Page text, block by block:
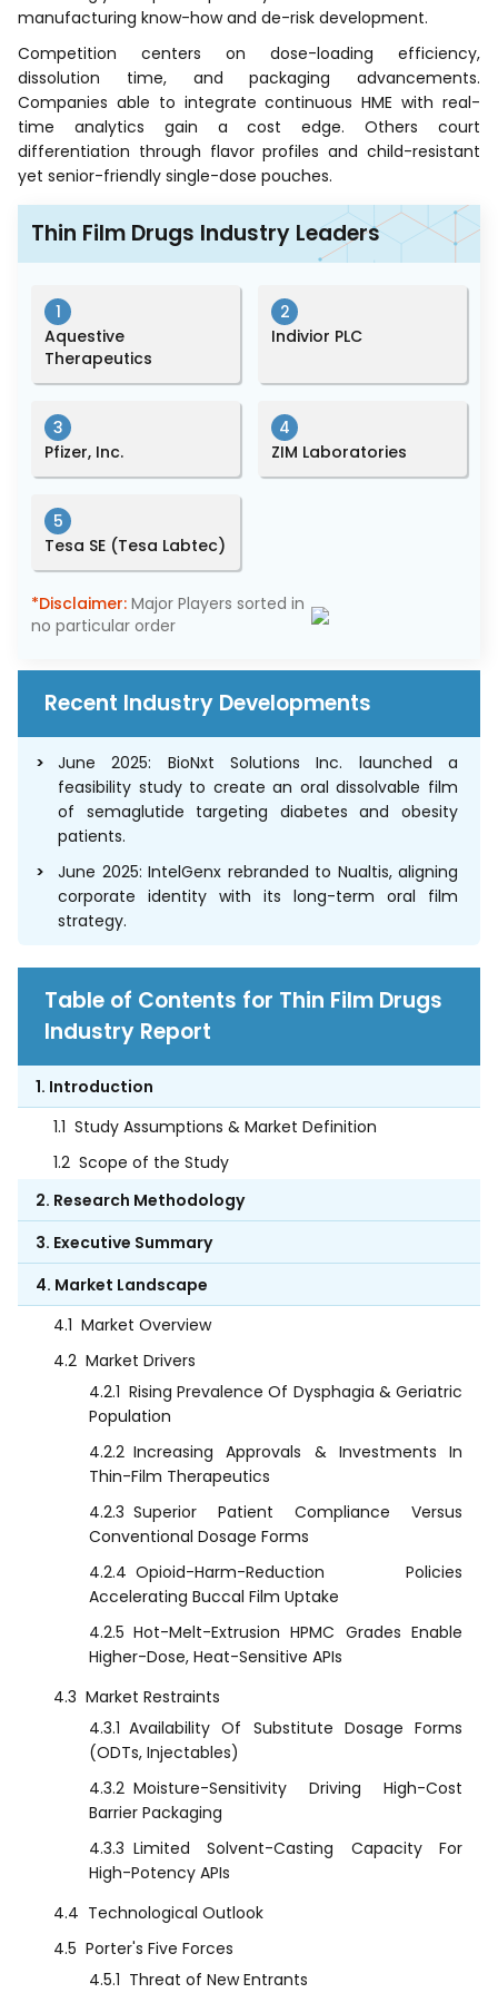
manufacturing know-how and de-risk development.
Competition centers on dose-loading efficiency,
dissolution time, and packaging advancements.
Companies able to integrate continuous HME with real-
time analytics gain a cost edge. Others court
differentiation through flavor profiles and child-resistant
yet senior-friendly single-dose pouches.
Thin Film Drugs Industry Leaders
1
Aquestive
Therapeutics
2
Indivior PLC
3
Pfizer, Inc.
4
ZIM Laboratories
5
Tesa SE (Tesa Labtec)
*Disclaimer: Major Players sorted in
no particular order
Recent Industry Developments
June 2025: BioNxt Solutions Inc. launched a
feasibility study to create an oral dissolvable film
of semaglutide targeting diabetes and obesity
patients.
June 2025: IntelGenx rebranded to Nualtis, aligning
corporate identity with its long-term oral film
strategy.
Table of Contents for Thin Film Drugs
Industry Report
1. Introduction
1.1 Study Assumptions & Market Definition
1.2 Scope of the Study
2. Research Methodology
3. Executive Summary
4. Market Landscape
4.1 Market Overview
4.2 Market Drivers
4.2.1 Rising Prevalence Of Dysphagia & Geriatric
Population
4.2.2 Increasing Approvals & Investments In
Thin-Film Therapeutics
4.2.3 Superior Patient Compliance Versus
Conventional Dosage Forms
4.2.4 Opioid-Harm-Reduction Policies
Accelerating Buccal Film Uptake
4.2.5 Hot-Melt-Extrusion HPMC Grades Enable
Higher-Dose, Heat-Sensitive APIs
4.3 Market Restraints
4.3.1 Availability Of Substitute Dosage Forms
(ODTs, Injectables)
4.3.2 Moisture-Sensitivity Driving High-Cost
Barrier Packaging
4.3.3 Limited Solvent-Casting Capacity For
High-Potency APIs
4.4 Technological Outlook
4.5 Porter's Five Forces
4.5.1 Threat of New Entrants